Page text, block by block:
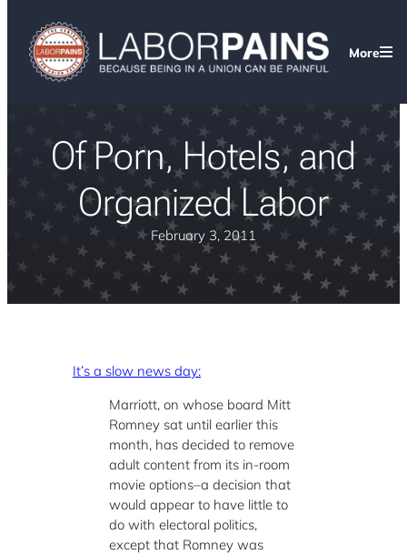
More
Of Porn, Hotels, and
Organized Labor
February 3, 2011
It’s a slow news day:
Marriott, on whose board Mitt
Romney sat until earlier this
month, has decided to remove
adult content from its in-room
movie options–a decision that
would appear to have little to
do with electoral politics,
except that Romney was